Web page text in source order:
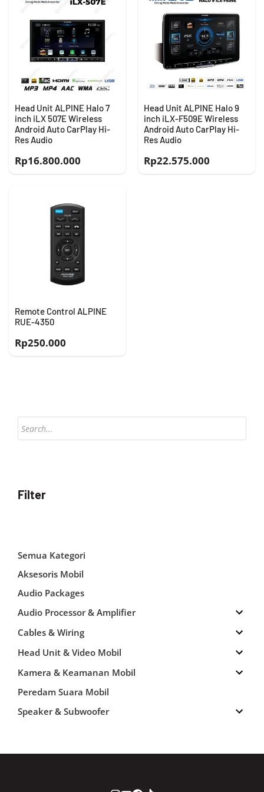
Head Unit ALPINE Halo 7
inch iLX 507E Wireless
Android Auto CarPlay Hi-
Res Audio
Rp16.800.000
Head Unit ALPINE Halo 9
inch iLX-F509E Wireless
Android Auto CarPlay Hi-
Res Audio
Rp22.575.000
Remote Control ALPINE
RUE-4350
Rp250.000
Products
search
Filter
Semua Kategori
Aksesoris Mobil
Audio Packages
Audio Processor & Amplifier
Cables & Wiring
Head Unit & Video Mobil
Kamera & Keamanan Mobil
Peredam Suara Mobil
Speaker & Subwoofer